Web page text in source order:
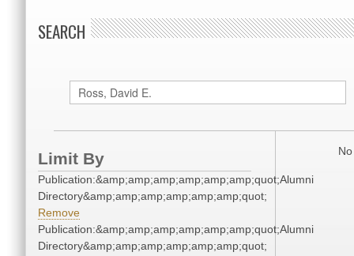
SEARCH
Limit By
Publication:&amp;amp;amp;amp;amp;amp;quot;Alumni
Directory&amp;amp;amp;amp;amp;amp;quot;
Remove
Publication:&amp;amp;amp;amp;amp;amp;quot;Alumni
Directory&amp;amp;amp;amp;amp;amp;quot;